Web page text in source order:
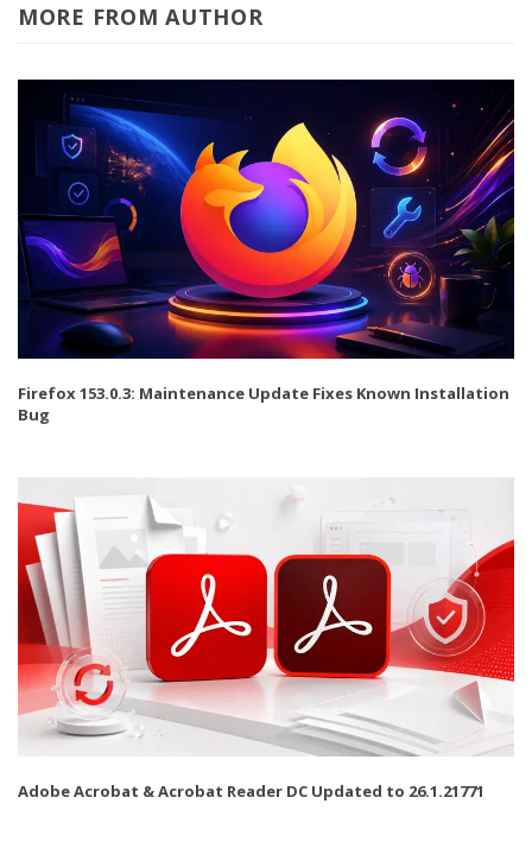
MORE FROM AUTHOR
Firefox 153.0.3: Maintenance Update Fixes Known Installation
Bug
Adobe Acrobat & Acrobat Reader DC Updated to 26.1.21771